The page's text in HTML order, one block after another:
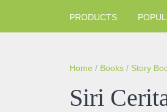
PRODUCTS
Home / Books / Story
Siri